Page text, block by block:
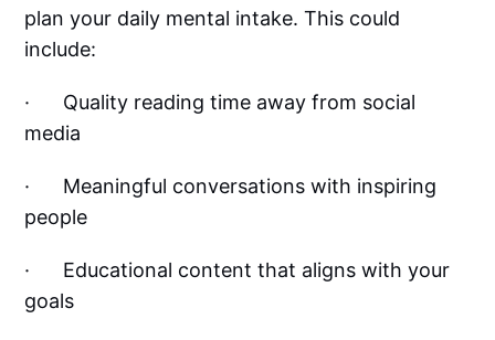
plan your daily mental intake. This could
include:
· Quality reading time away from social
media
· Meaningful conversations with inspiring
people
· Educational content that aligns with your
goals